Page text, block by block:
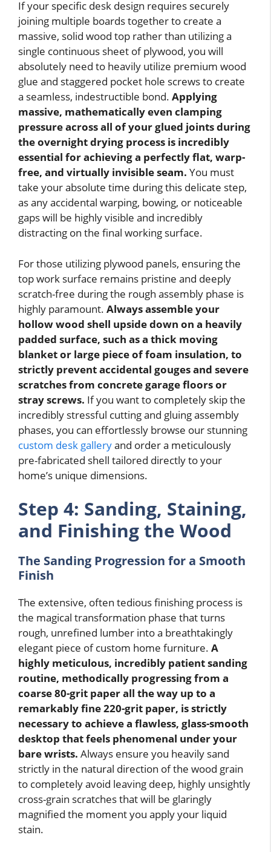
If your specific desk design requires securely
joining multiple boards together to create a
massive, solid wood top rather than utilizing a
single continuous sheet of plywood, you will
absolutely need to heavily utilize premium wood
glue and staggered pocket hole screws to create
a seamless, indestructible bond. Applying
massive, mathematically even clamping
pressure across all of your glued joints during
the overnight drying process is incredibly
essential for achieving a perfectly flat, warp-
free, and virtually invisible seam. You must
take your absolute time during this delicate step,
as any accidental warping, bowing, or noticeable
gaps will be highly visible and incredibly
distracting on the final working surface.
For those utilizing plywood panels, ensuring the
top work surface remains pristine and deeply
scratch-free during the rough assembly phase is
highly paramount. Always assemble your
hollow wood shell upside down on a heavily
padded surface, such as a thick moving
blanket or large piece of foam insulation, to
strictly prevent accidental gouges and severe
scratches from concrete garage floors or
stray screws. If you want to completely skip the
incredibly stressful cutting and gluing assembly
phases, you can effortlessly browse our stunning
custom desk galleryand order a meticulously
pre-fabricated shell tailored directly to your
home’s unique dimensions.
Step 4: Sanding, Staining,
and Finishing the Wood
The Sanding Progression for a Smooth
Finish
The extensive, often tedious finishing process is
the magical transformation phase that turns
rough, unrefined lumber into a breathtakingly
elegant piece of custom home furniture. A
highly meticulous, incredibly patient sanding
routine, methodically progressing from a
coarse 80-grit paper all the way up to a
remarkably fine 220-grit paper, is strictly
necessary to achieve a flawless, glass-smooth
desktop that feels phenomenal under your
bare wrists. Always ensure you heavily sand
strictly in the natural direction of the wood grain
to completely avoid leaving deep, highly unsightly
cross-grain scratches that will be glaringly
magnified the moment you apply your liquid
stain.